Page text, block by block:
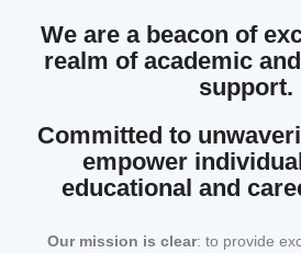
We are a beacon of
realm of academic
support.
Committed to
empower
educational and
Our mission is clear: to provide